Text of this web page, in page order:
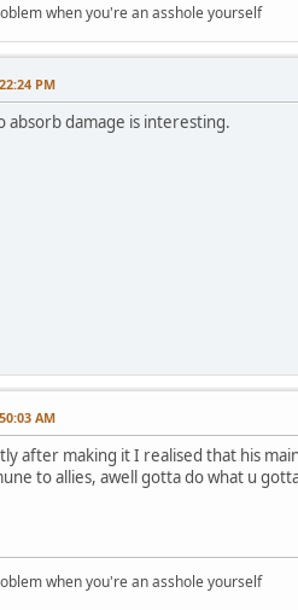
when you're an asshole yourself
PM
damage is interesting.
AM
after making it I realised that his
to allies, awell gotta do what u
when you're an asshole yourself